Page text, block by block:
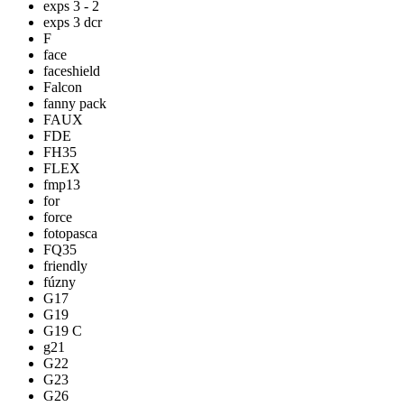
exps 3 - 2
exps 3 dcr
F
face
faceshield
Falcon
fanny pack
FAUX
FDE
FH35
FLEX
fmp13
for
force
fotopasca
FQ35
friendly
fúzny
G17
G19
G19 C
g21
G22
G23
G26